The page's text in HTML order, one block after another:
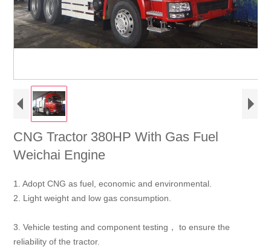
CNG Tractor 380HP With Gas Fuel
Weichai Engine
1. Adopt CNG as fuel, economic and environmental.
2. Light weight and low gas consumption.
3. Vehicle testing and component testing， to ensure the
reliability of the tractor.